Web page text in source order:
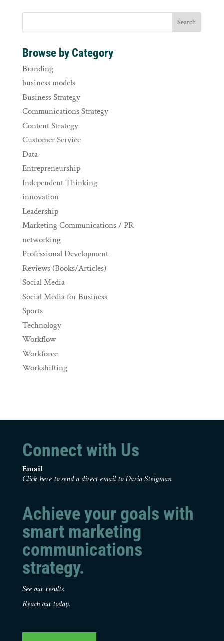
Browse by Category
Branding
business models
Business Strategy
Communications Strategy
Content Strategy
Customer Service
Data
Entrepreneurship
Independent Thinking
innovation
Leadership
Marketing Communications / PR
networking
Professional Development
Reviews (Books/Articles)
Social Media
Social Media for Business
Sports
Technology
Workflow
Workforce
Workshifting
Connect with Us
Email
Click here to send a direct email to Daria Steigman
Achieve your goals with
smart marketing
communications
strategy.
See our results.
Reach out today.